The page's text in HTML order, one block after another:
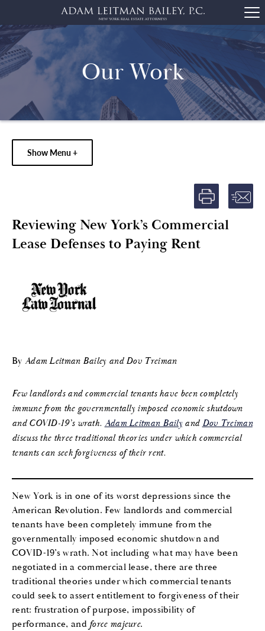
Our Work
Show Menu +
Reviewing New York’s Commercial
Lease Defenses to Paying Rent
By Adam Leitman Bailey and Dov Treiman
Few landlords and commercial tenants have been completely
immune from the governmentally imposed economic shutdown
and COVID-19’s wrath. Adam Leitman BailyandDov Treiman
discuss the three traditional theories under which commercial
tenants can seek forgiveness of their rent.
New York is in one of its worst depressions since the
American Revolution. Few landlords and commercial
tenants have been completely immune from the
governmentally imposed economic shutdown and
COVID-19’s wrath. Not including what may have been
negotiated in a commercial lease, there are three
traditional theories under which commercial tenants
could seek to assert entitlement to forgiveness of their
rent: frustration of purpose, impossibility of
performance, and force majeure.